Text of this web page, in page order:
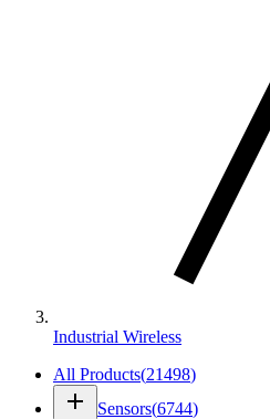
Industrial Wireless
All Products(21498)
add Sensors(6744)